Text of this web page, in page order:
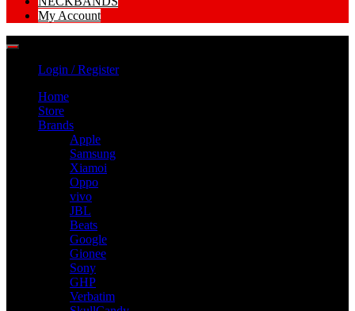
My Account
Login / Register
Home
Store
Brands
Apple
Samsung
Xiamoi
Oppo
vivo
JBL
Beats
Google
Gionee
Sony
GHP
Verbatim